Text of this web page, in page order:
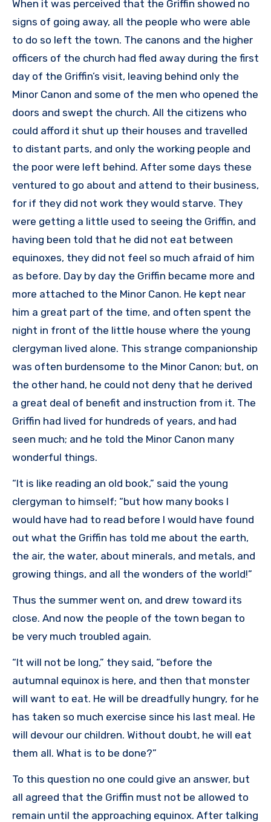
When it was perceived that the Griffin showed no
signs of going away, all the people who were able
to do so left the town. The canons and the higher
officers of the church had fled away during the first
day of the Griffin’s visit, leaving behind only the
Minor Canon and some of the men who opened the
doors and swept the church. All the citizens who
could afford it shut up their houses and travelled
to distant parts, and only the working people and
the poor were left behind. After some days these
ventured to go about and attend to their business,
for if they did not work they would starve. They
were getting a little used to seeing the Griffin, and
having been told that he did not eat between
equinoxes, they did not feel so much afraid of him
as before. Day by day the Griffin became more and
more attached to the Minor Canon. He kept near
him a great part of the time, and often spent the
night in front of the little house where the young
clergyman lived alone. This strange companionship
was often burdensome to the Minor Canon; but, on
the other hand, he could not deny that he derived
a great deal of benefit and instruction from it. The
Griffin had lived for hundreds of years, and had
seen much; and he told the Minor Canon many
wonderful things.
“It is like reading an old book,” said the young
clergyman to himself; “but how many books I
would have had to read before I would have found
out what the Griffin has told me about the earth,
the air, the water, about minerals, and metals, and
growing things, and all the wonders of the world!”
Thus the summer went on, and drew toward its
close. And now the people of the town began to
be very much troubled again.
“It will not be long,” they said, “before the
autumnal equinox is here, and then that monster
will want to eat. He will be dreadfully hungry, for he
has taken so much exercise since his last meal. He
will devour our children. Without doubt, he will eat
them all. What is to be done?”
To this question no one could give an answer, but
all agreed that the Griffin must not be allowed to
remain until the approaching equinox. After talking